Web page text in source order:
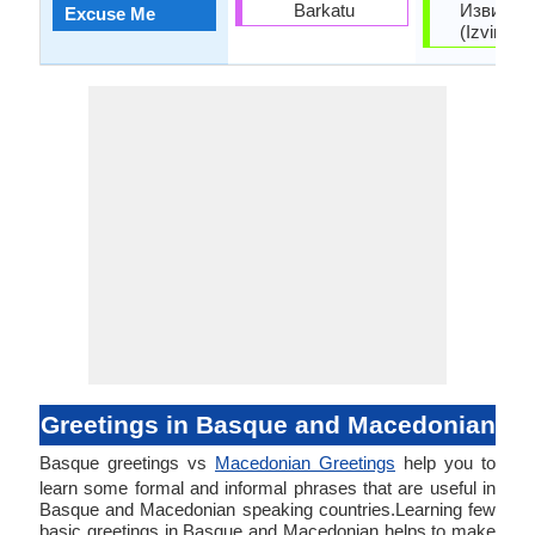
Excuse Me Barkatu
(Izvinete
Greetings in Basque and Macedonian
Basque greetings vs Macedonian Greetings help you to
learn some formal and informal phrases that are useful in
Basque and Macedonian speaking countries.Learning few
basic greetings in Basque and Macedonian helps to make